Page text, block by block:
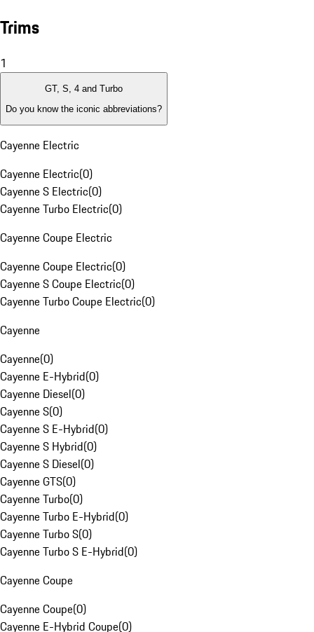
Trims
1
GT, S, 4 and Turbo
Do you know the iconic abbreviations?
Cayenne Electric
Cayenne Electric(0)
Cayenne S Electric(0)
Cayenne Turbo Electric(0)
Cayenne Coupe Electric
Cayenne Coupe Electric(0)
Cayenne S Coupe Electric(0)
Cayenne Turbo Coupe Electric(0)
Cayenne
Cayenne(0)
Cayenne E-Hybrid(0)
Cayenne Diesel(0)
Cayenne S(0)
Cayenne S E-Hybrid(0)
Cayenne S Hybrid(0)
Cayenne S Diesel(0)
Cayenne GTS(0)
Cayenne Turbo(0)
Cayenne Turbo E-Hybrid(0)
Cayenne Turbo S(0)
Cayenne Turbo S E-Hybrid(0)
Cayenne Coupe
Cayenne Coupe(0)
Cayenne E-Hybrid Coupe(0)